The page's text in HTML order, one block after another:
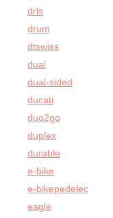
drls
drum
dtswiss
dual
dual-sided
ducati
duo2go
duplex
durable
e-bike
e-bikepedelec
eagle